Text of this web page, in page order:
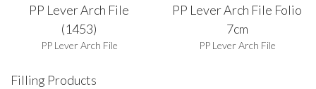
PP Lever Arch File
(1453)
PP Lever Arch File
PP Lever Arch File Folio
7cm
PP Lever Arch File
Filling Products